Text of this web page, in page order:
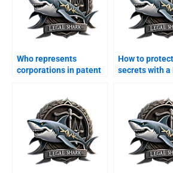
Who represents
corporations in patent
How to
secrets with a